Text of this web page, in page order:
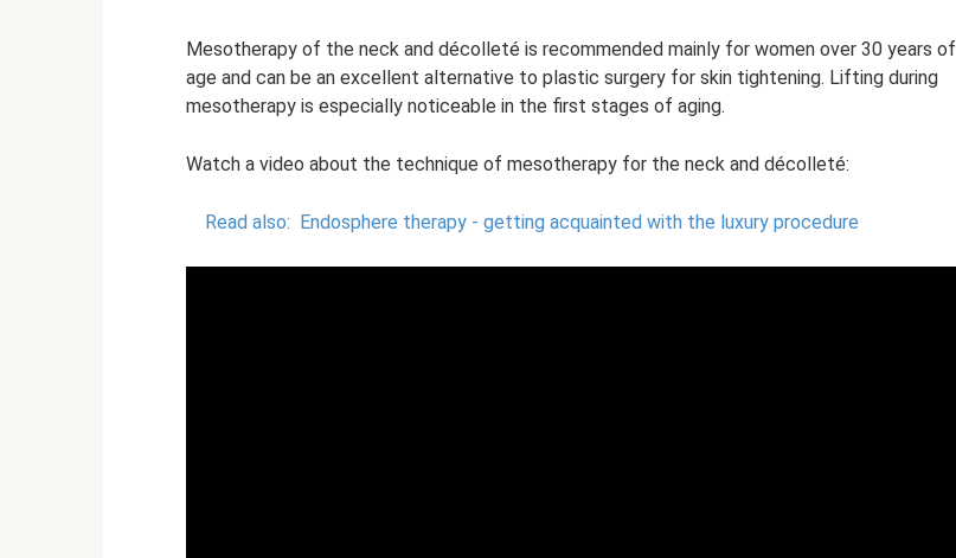
Mesotherapy of the neck and décolleté is recommended mainly for women over 30 years of
age and can be an excellent alternative to plastic surgery for skin tightening. Lifting during
mesotherapy is especially noticeable in the first stages of aging.
Watch a video about the technique of mesotherapy for the neck and décolleté:
Read also: Endosphere therapy - getting acquainted with the luxury procedure